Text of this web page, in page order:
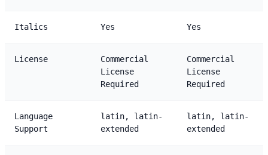
Italics Yes Yes
License
Commercial
License
Required
Commercial
License
Required
Language
Support
latin, latin-
extended
latin, latin-
extended